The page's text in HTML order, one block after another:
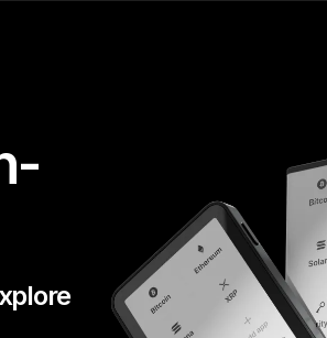
Ledger NanoClassics
Card
Spend crypto or use it as
Ledger Co-branded
Partnership